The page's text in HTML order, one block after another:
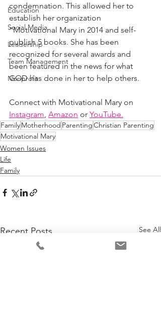
Education
Social Media
Leadership
Team Management
Nonprofit
condemnation. This allowed her to
establish her organization
“Motivational Mary in 2014 and self-
publish 5 books. She has been
recognized for several awards and
been featured in the news for what
GOD has done in her to help others.
Connect with Motivational Mary on
Instagram Amazon or YouTube.
FamilyMotherhood ParentingChristian Parenting
Motivational Mary
Women Issues
Life
Family
Recent Posts See All